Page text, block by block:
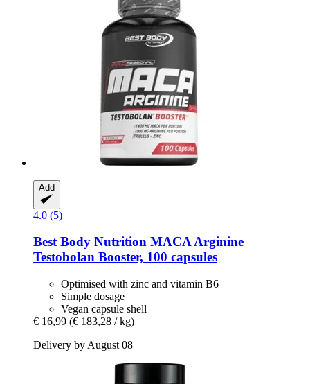
Add
4.0 (5)
Best Body Nutrition MACA Arginine
Testobolan Booster, 100 capsules
Optimised with zinc and vitamin B6
Simple dosage
Vegan capsule shell
€ 16,99 (€ 183,28 / kg)
Delivery by August 08